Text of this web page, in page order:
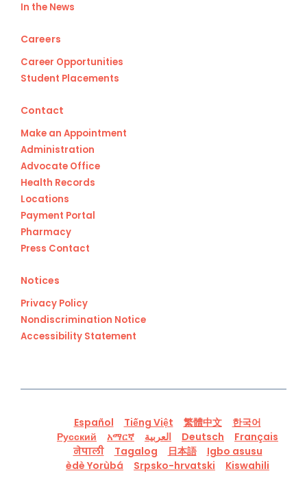
In the News
Careers
Career Opportunities
Student Placements
Contact
Make an Appointment
Administration
Advocate Office
Health Records
Locations
Payment Portal
Pharmacy
Press Contact
Notices
Privacy Policy
Nondiscrimination Notice
Accessibility Statement
Español Tiếng Việt 繁體中文
한국어
Русский
አማርኛ العربية Deutsch
Français
नेपाली
Tagalog 日本語
Igbo asusu
èdè Yorùbá
Srpsko-hrvatski Kiswahili